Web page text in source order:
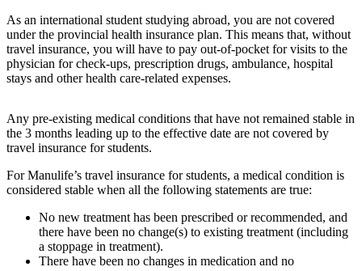
As an international student studying abroad, you are not covered
under the provincial health insurance plan. This means that, without
travel insurance, you will have to pay out-of-pocket for visits to the
physician for check-ups, prescription drugs, ambulance, hospital
stays and other health care-related expenses.
Any pre-existing medical conditions that have not remained stable in
the 3 months leading up to the effective date are not covered by
travel insurance for students.
For Manulife’s travel insurance for students, a medical condition is
considered stable when all the following statements are true:
No new treatment has been prescribed or recommended, and
there have been no change(s) to existing treatment (including
a stoppage in treatment).
There have been no changes in medication and no